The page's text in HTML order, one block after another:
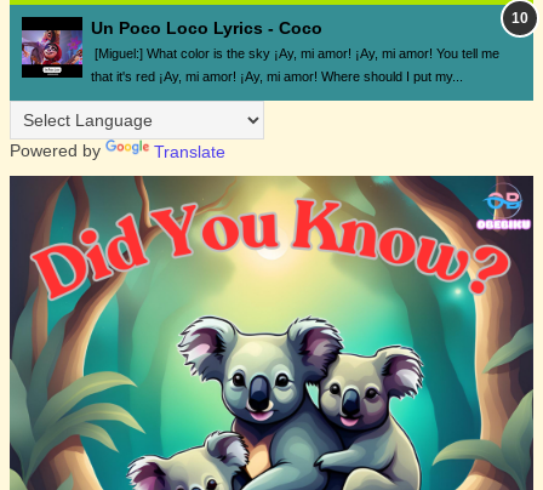
Un Poco Loco Lyrics - Coco
[Miguel:] What color is the sky ¡Ay, mi amor! ¡Ay, mi amor! You tell me
that it's red ¡Ay, mi amor! ¡Ay, mi amor! Where should I put my...
Powered by Translate